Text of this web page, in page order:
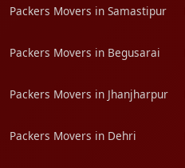
Packers Movers in Samastipur
Packers Movers in Begusarai
Packers Movers in Jhanjharpur
Packers Movers in Dehri